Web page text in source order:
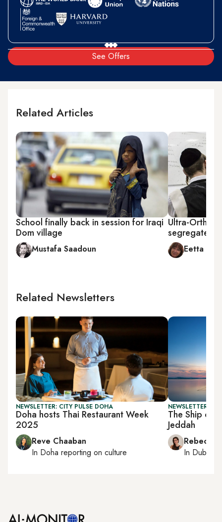
See Offers
Related Articles
School finally back in session for Iraqi
Dom village
Mustafa Saadoun
Ultra-
segregated
Eetta
Related Newsletters
NEWSLETTER: CITY PULSE DOHA
Doha hosts Thai Restaurant Week
2025
Reve Chaaban
In Doha reporting on culture
NEWSLETTER:
The Ship of
Jeddah
Rebecca
In Dubai